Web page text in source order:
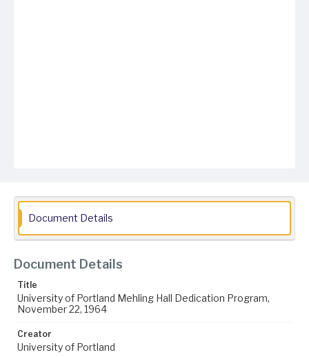
Document Details
Document Details
Title
University of Portland Mehling Hall Dedication Program,
November 22, 1964
Creator
University of Portland